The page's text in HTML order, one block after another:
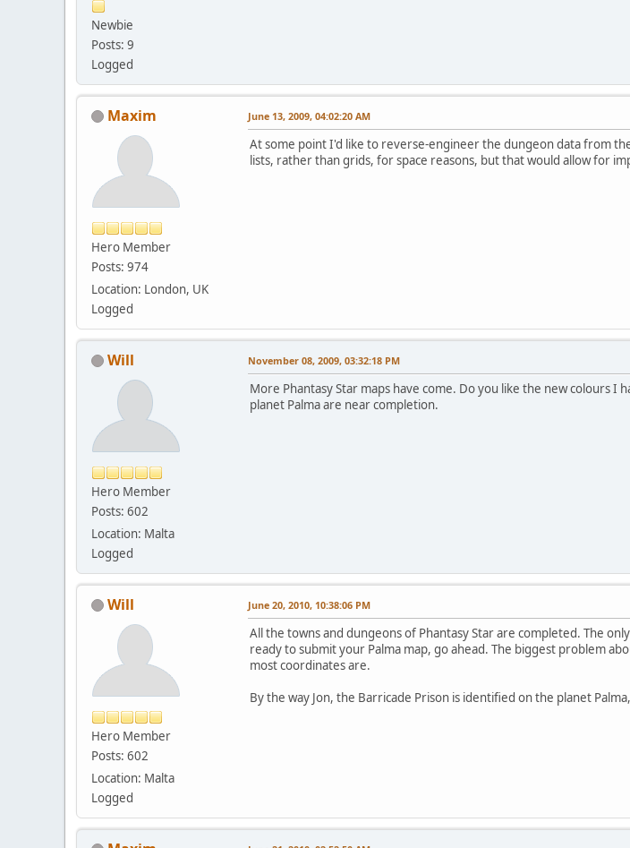
Newbie
Posts: 9
Logged
Maxim
Hero Member
Posts: 974
Location: London, UK
Logged
June 13, 2009, 04:02:20 AM
At some point I'd like to reverse-engineer the dungeon data from
lists, rather than grids, for space reasons, but that would allow for
Will
Hero Member
Posts: 602
Location: Malta
Logged
November 08, 2009, 03:32:18 PM
More Phantasy Star maps have come. Do you like the new colours I
planet Palma are near completion.
Will
Hero Member
Posts: 602
Location: Malta
Logged
June 20, 2010, 10:38:06 PM
All the towns and dungeons of Phantasy Star are completed. The
ready to submit your Palma map, go ahead. The biggest problem
most coordinates are.
By the way Jon, the Barricade Prison is identified on the planet